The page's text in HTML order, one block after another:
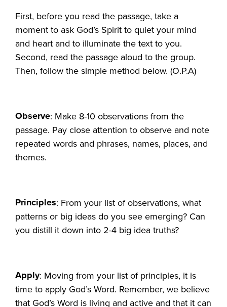
First, before you read the passage, take a
moment to ask God’s Spirit to quiet your mind
and heart and to illuminate the text to you.
Second, read the passage aloud to the group.
Then, follow the simple method below. (O.P.A)
Observe: Make 8-10 observations from the
passage. Pay close attention to observe and note
repeated words and phrases, names, places, and
themes.
Principles: From your list of observations, what
patterns or big ideas do you see emerging? Can
you distill it down into 2-4 big idea truths?
Apply: Moving from your list of principles, it is
time to apply God’s Word. Remember, we believe
that God’s Word is living and active and that it can